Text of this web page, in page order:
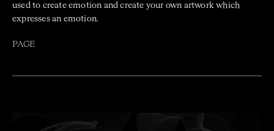
used to create emotion and create your own artwork which
expresses an emotion.
PAGE